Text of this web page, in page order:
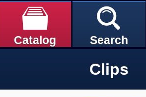
Catalog Search
Clips